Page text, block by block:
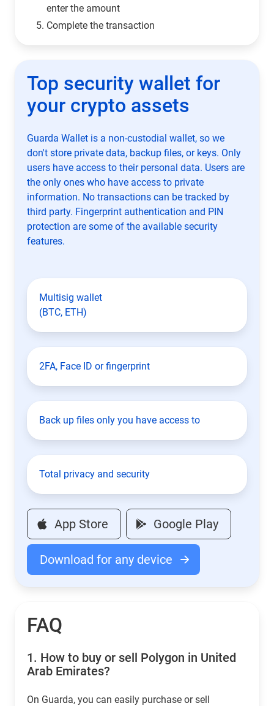
enter the amount
Complete the transaction
Top security wallet for
your crypto assets
Guarda Wallet is a non-custodial wallet, so we
don't store private data, backup files, or keys. Only
users have access to their personal data. Users are
the only ones who have access to private
information. No transactions can be tracked by
third party. Fingerprint authentication and PIN
protection are some of the available security
features.
Multisig wallet
(BTC, ETH)
2FA, Face ID or fingerprint
Back up files only you have access to
Total privacy and security
App Store Google Play
Download for any device
FAQ
1. How to buy or sell Polygon in United
Arab Emirates?
On Guarda, you can easily purchase or sell